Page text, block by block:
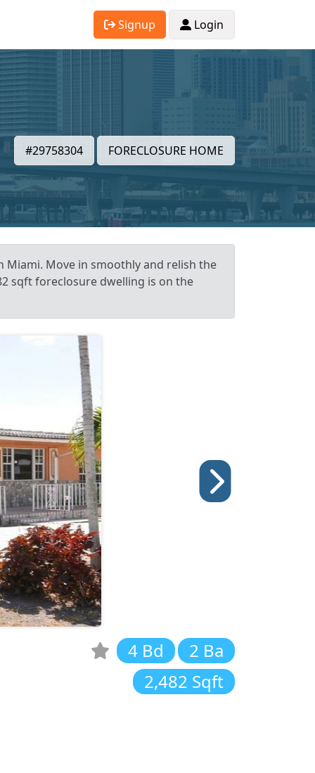
Signup Login
#29758304 FORECLOSURE HOME
Miami. Move in smoothly and relish the
sqft foreclosure dwelling is on the
4 Bd
2 Ba
2,482 Sqft